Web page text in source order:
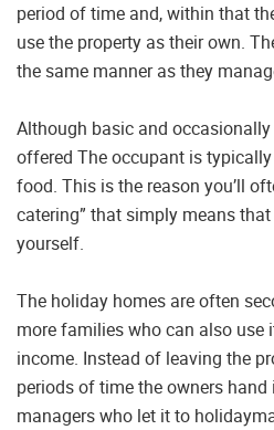
period of time and, within that
use the property as their own.
the same manner as they
Although basic and
offered The occupant is
food. This is the reason you’ll
catering” that simply means
yourself.
The holiday homes are often
more families who can also use
income. Instead of leaving the
periods of time the owners
managers who let it to